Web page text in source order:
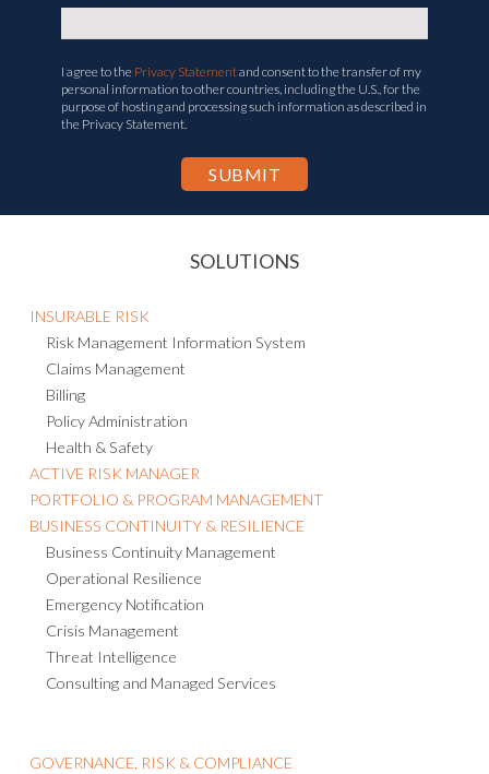
I agree to the Privacy Statementand consent to the transfer of my
personal information to other countries, including the U.S., for the
purpose of hosting and processing such information as described in
the Privacy Statement.
SOLUTIONS
INSURABLE RISK
Risk Management Information System
Claims Management
Billing
Policy Administration
Health & Safety
ACTIVE RISK MANAGER
PORTFOLIO & PROGRAM MANAGEMENT
BUSINESS CONTINUITY & RESILIENCE
Business Continuity Management
Operational Resilience
Emergency Notification
Crisis Management
Threat Intelligence
Consulting and Managed Services
GOVERNANCE, RISK & COMPLIANCE